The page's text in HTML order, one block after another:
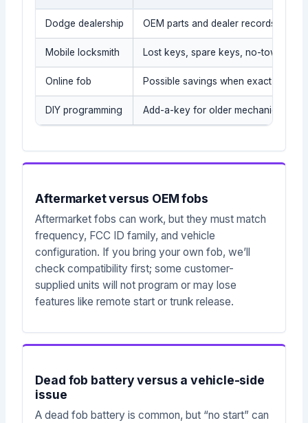
Dodge dealership OEM parts and dealer records
Mobile locksmith Lost keys, spare keys, no-tow
Online fob Possible savings when exact part is
DIY programming Add-a-key for older mechanical/
Aftermarket versus OEM fobs
Aftermarket fobs can work, but they must match
frequency, FCC ID family, and vehicle
configuration. If you bring your own fob, we’ll
check compatibility first; some customer-
supplied units will not program or may lose
features like remote start or trunk release.
Dead fob battery versus a vehicle-side
issue
A dead fob battery is common, but “no start” can